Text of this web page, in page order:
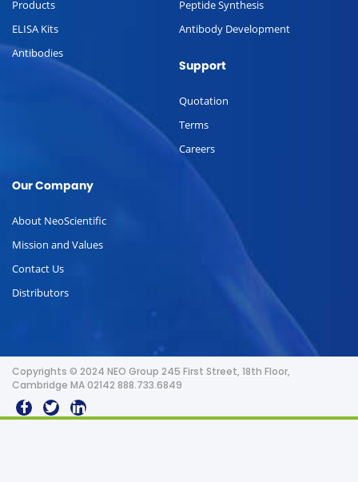
Products
ELISA Kits
Antibodies
Peptide Synthesis
Antibody Development
Support
Quotation
Terms
Careers
Our Company
About NeoScientific
Mission and Values
Contact Us
Distributors
Copyrights © 2024 NEO Group 245 First Street, 18th Floor,
Cambridge MA 02142 888.733.6849